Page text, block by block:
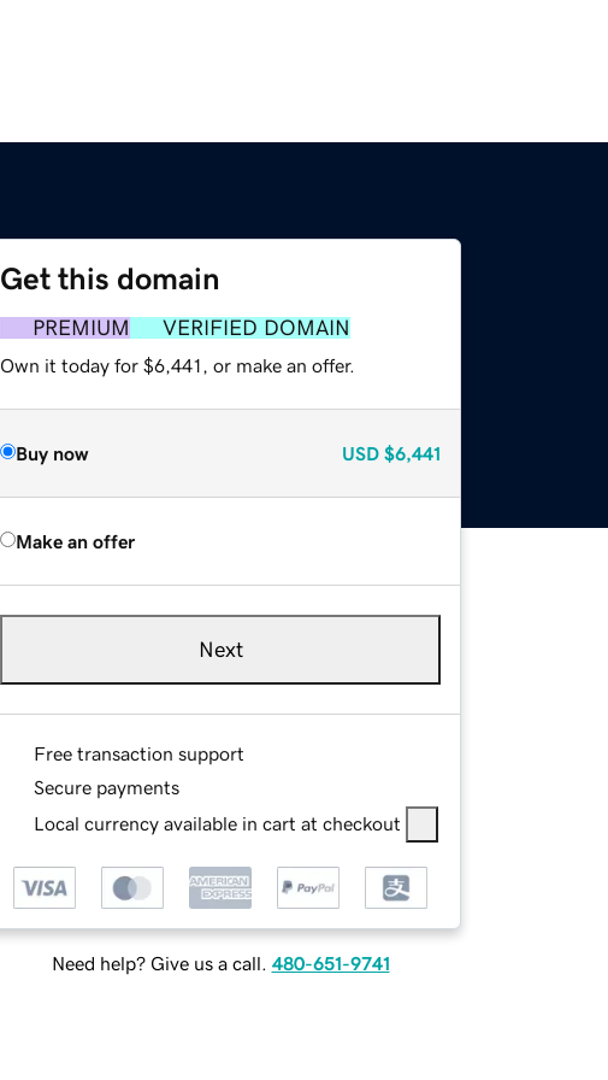
Get this domain
PREMIUM VERIFIED DOMAIN
Own it today for $6,441, or make an offer.
Buy now USD $6,441
Make an offer
Next
Free transaction support
Secure payments
Local currency available in cart at checkout
Need help? Give us a call. 480-651-9741